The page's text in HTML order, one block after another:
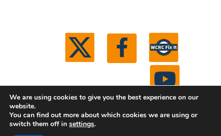
© 2026 Washtenaw County Road Commission. All
We are using cookies to give you the best experience on our
website.
You can find out more about which cookies we are using or
switch them off in settings.